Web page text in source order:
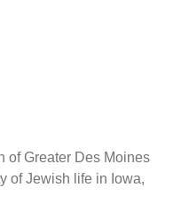
of Greater Des Moines
of Jewish life in Iowa,